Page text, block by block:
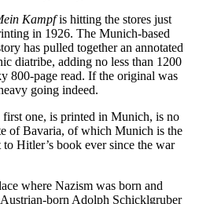
Kampfis hitting the stores just
in 1926. The Munich-based
has pulled together an annotated
diatribe, adding no less than 1200
800-page read. If the original was
going indeed.
one, is printed in Munich, is no
of Bavaria, of which Munich is the
Hitler’s book ever since the war
where Nazism was born and
born Adolph Schicklgruber